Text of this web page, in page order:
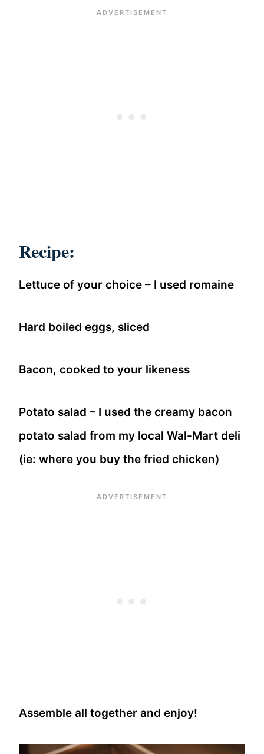
Recipe:
Lettuce of your choice – I used romaine
Hard boiled eggs, sliced
Bacon, cooked to your likeness
Potato salad – I used the creamy bacon
potato salad from my local Wal-Mart deli
(ie: where you buy the fried chicken)
Assemble all together and enjoy!